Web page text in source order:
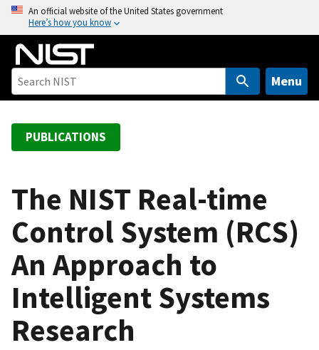
o
An official website of the United States government
Here’s how you know
Menu
PUBLICATIONS
The NIST Real-time
Control System (RCS)
An Approach to
Intelligent Systems
Research